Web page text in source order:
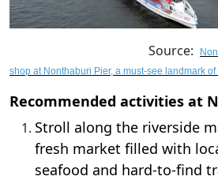
Source:
shop at Nonthaburi Pier, a must-see landmark
Recommended activities at
Stroll along the riverside
fresh market filled with
seafood and hard-to-find